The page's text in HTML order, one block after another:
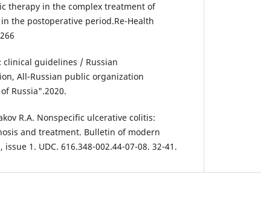
therapy in the complex treatment of
the postoperative period.Re-Health
clinical guidelines / Russian
All-Russian public organization
Russia".2020.
R.A. Nonspecific ulcerative colitis:
and treatment. Bulletin of modern
1. UDC. 616.348-002.44-07-08. 32-41.